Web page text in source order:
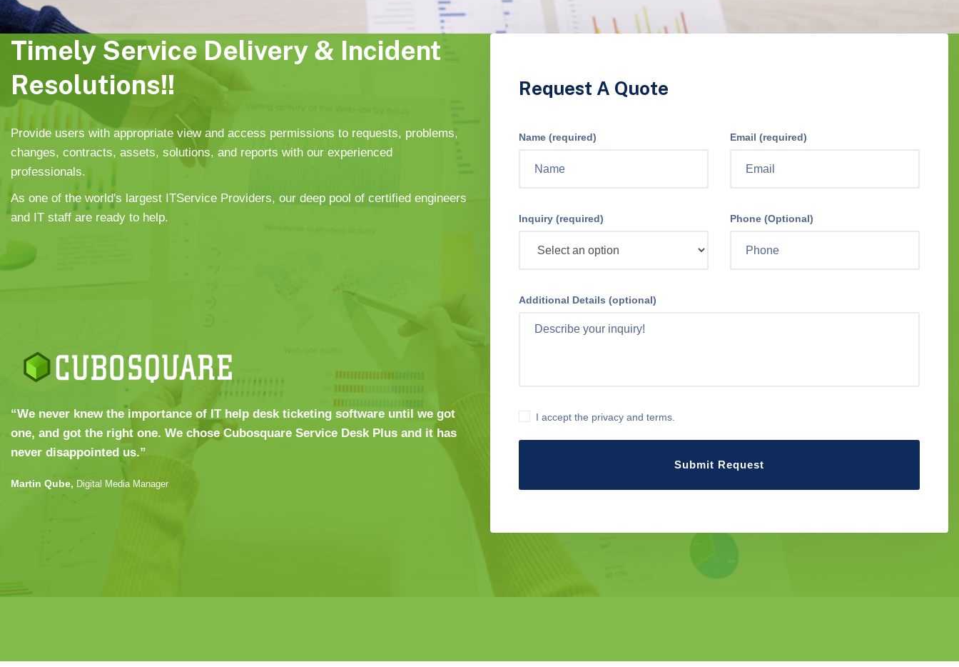
Timely Service Delivery & Incident
Resolutions!!
Provide users with appropriate view and access permissions to requests, problems,
changes, contracts, assets, solutions, and reports with our experienced
professionals.
As one of the world's largest ITService Providers, our deep pool of certified engineers
and IT staff are ready to help.
“We never knew the importance of IT help desk ticketing software until we got
one, and got the right one. We chose Cubosquare Service Desk Plus and it has
never disappointed us.”
Martin Qube, Digital Media Manager
Request A Quote
Name (required) Email (required)
Inquiry (required) Phone (Optional)
Additional Details (optional)
I accept the privacy and terms.
Submit Request